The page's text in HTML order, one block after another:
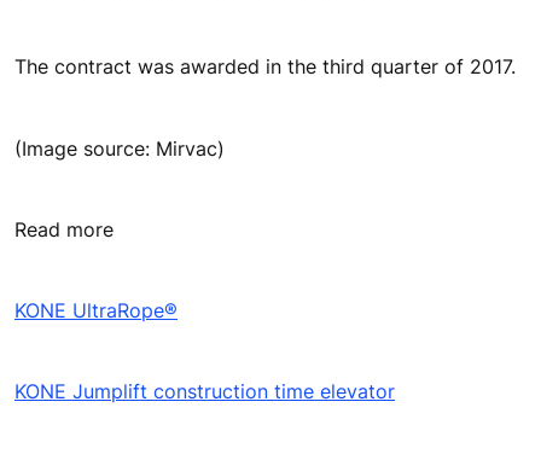
The contract was awarded in the third quarter of 2017.
(Image source: Mirvac)
Read more
KONE UltraRope®
KONE Jumplift construction time elevator